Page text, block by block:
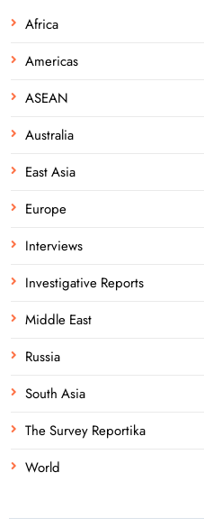
Africa
Americas
ASEAN
Australia
East Asia
Europe
Interviews
Investigative Reports
Middle East
Russia
South Asia
The Survey Reportika
World